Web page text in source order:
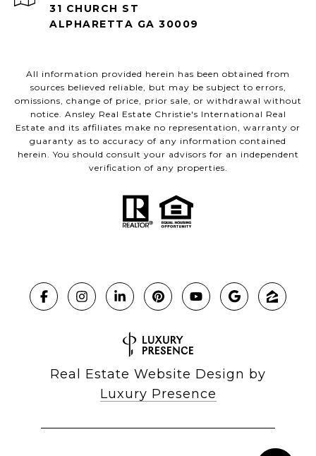
31 CHURCH ST
ALPHARETTA GA 30009
All information provided herein has been obtained from
sources believed reliable, but may be subject to errors,
omissions, change of price, prior sale, or withdrawal without
notice. Ansley Real Estate Christie's International Real
Estate and its affiliates make no representation, warranty or
guaranty as to accuracy of any information contained
herein. You should consult your advisors for an independent
verification of any properties.
Real Estate Website Design by
Luxury Presence